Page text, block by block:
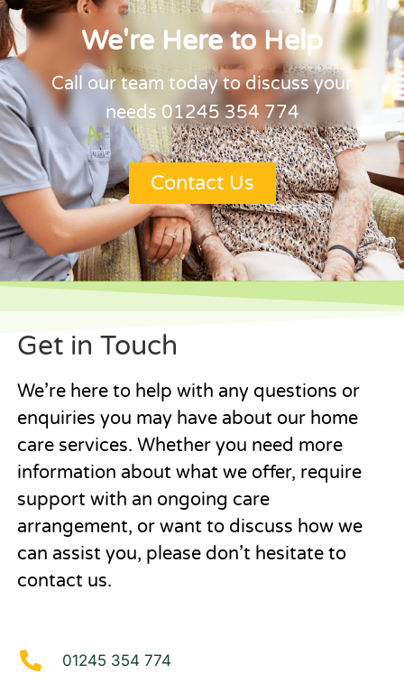
We're Here to Help
Call our team today to discuss your
needs 01245 354 774
Contact Us
Get in Touch
We’re here to help with any questions or
enquiries you may have about our home
care services. Whether you need more
information about what we offer, require
support with an ongoing care
arrangement, or want to discuss how we
can assist you, please don’t hesitate to
contact us.
01245 354 774